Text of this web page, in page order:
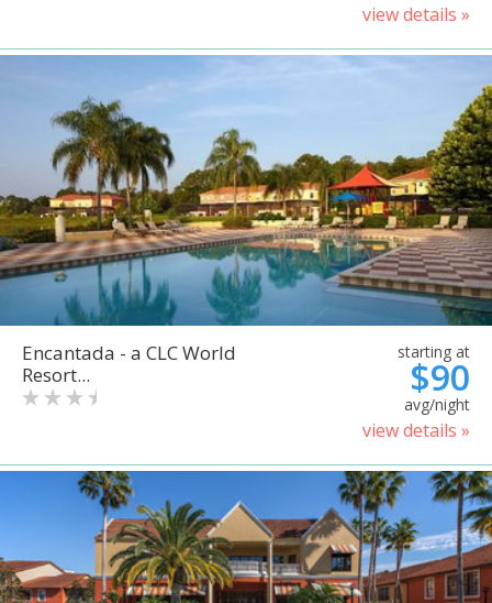
view details »
Encantada - a CLC World
Resort...
starting at
$90
avg/night
view details »